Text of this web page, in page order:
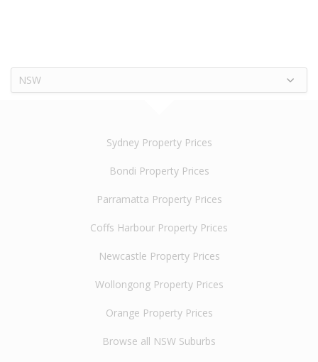
NSW
Sydney Property Prices
Bondi Property Prices
Parramatta Property Prices
Coffs Harbour Property Prices
Newcastle Property Prices
Wollongong Property Prices
Orange Property Prices
Browse all NSW Suburbs